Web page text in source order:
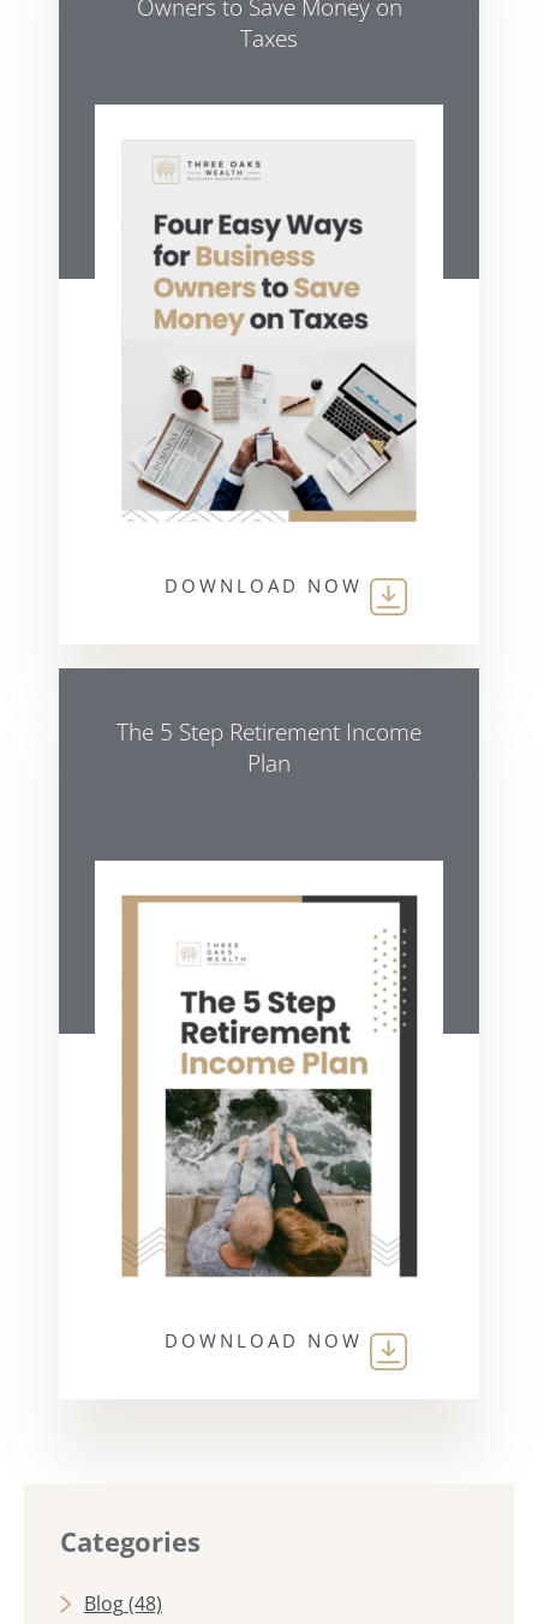
Owners to Save Money on
Taxes
DOWNLOAD NOW
The 5 Step Retirement Income
Plan
DOWNLOAD NOW
Categories
Blog(48)